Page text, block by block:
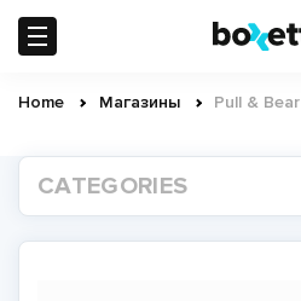
Skip
content
Breadcrumb
Home Магазины Pull & Bear
CATEGORIES